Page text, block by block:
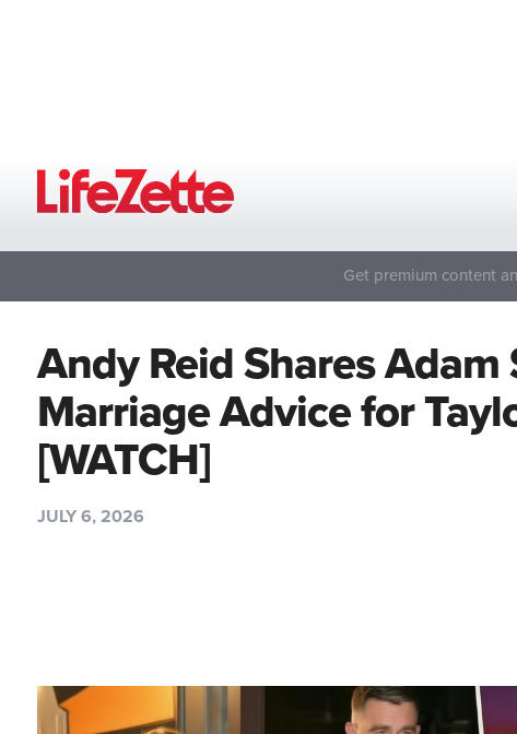
Get premium content
Andy Reid Shares Adam
Marriage Advice for
[WATCH]
JULY 6, 2026